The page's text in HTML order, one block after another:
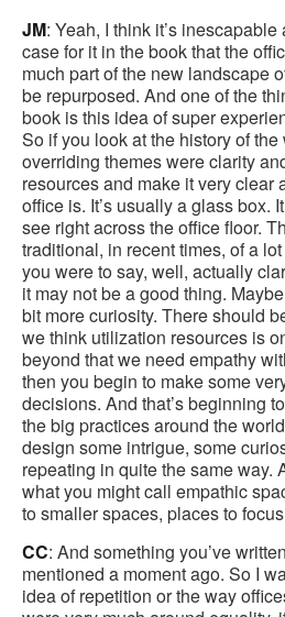
JM: Yeah, I think it’s
case for it in the book that the
much part of the new landscape
be repurposed. And one of the
book is this idea of super
So if you look at the history of
overriding themes were clarity
resources and make it very clear
office is. It’s usually a glass box.
see right across the office floor.
traditional, in recent times, of a
you were to say, well, actually
it may not be a good thing.
bit more curiosity. There should
we think utilization resources is
beyond that we need empathy
then you begin to make some
decisions. And that’s beginning
the big practices around the
design some intrigue, some
repeating in quite the same way.
what you might call empathic
to smaller spaces, places to
CC: And something you’ve
mentioned a moment ago. So I
idea of repetition or the way